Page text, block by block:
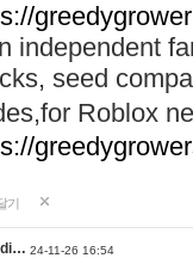
independent
seed
Roblox
기
24-11-26 16:54